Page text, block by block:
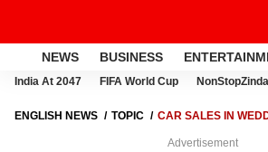
NEWS BUSINESS
India At 2047 FIFA World Cup
ENGLISH NEWS TOPIC CAR SALES IN
Advertisement